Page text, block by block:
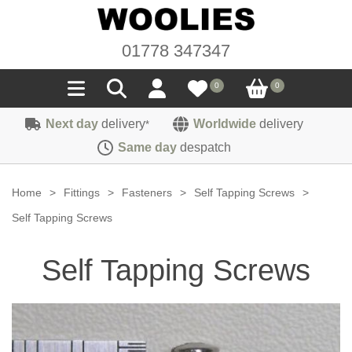
01778 347347
0 0
Seals
Sponge
Carpet
Sound Deadening
Hardura
Heat Deflection
Fittings
Handles
Next day delivery* Worldwide delivery
Same day despatch
Home > Fittings > Fasteners > Self Tapping Screws
>
Self Tapping Screws
Self Tapping Screws